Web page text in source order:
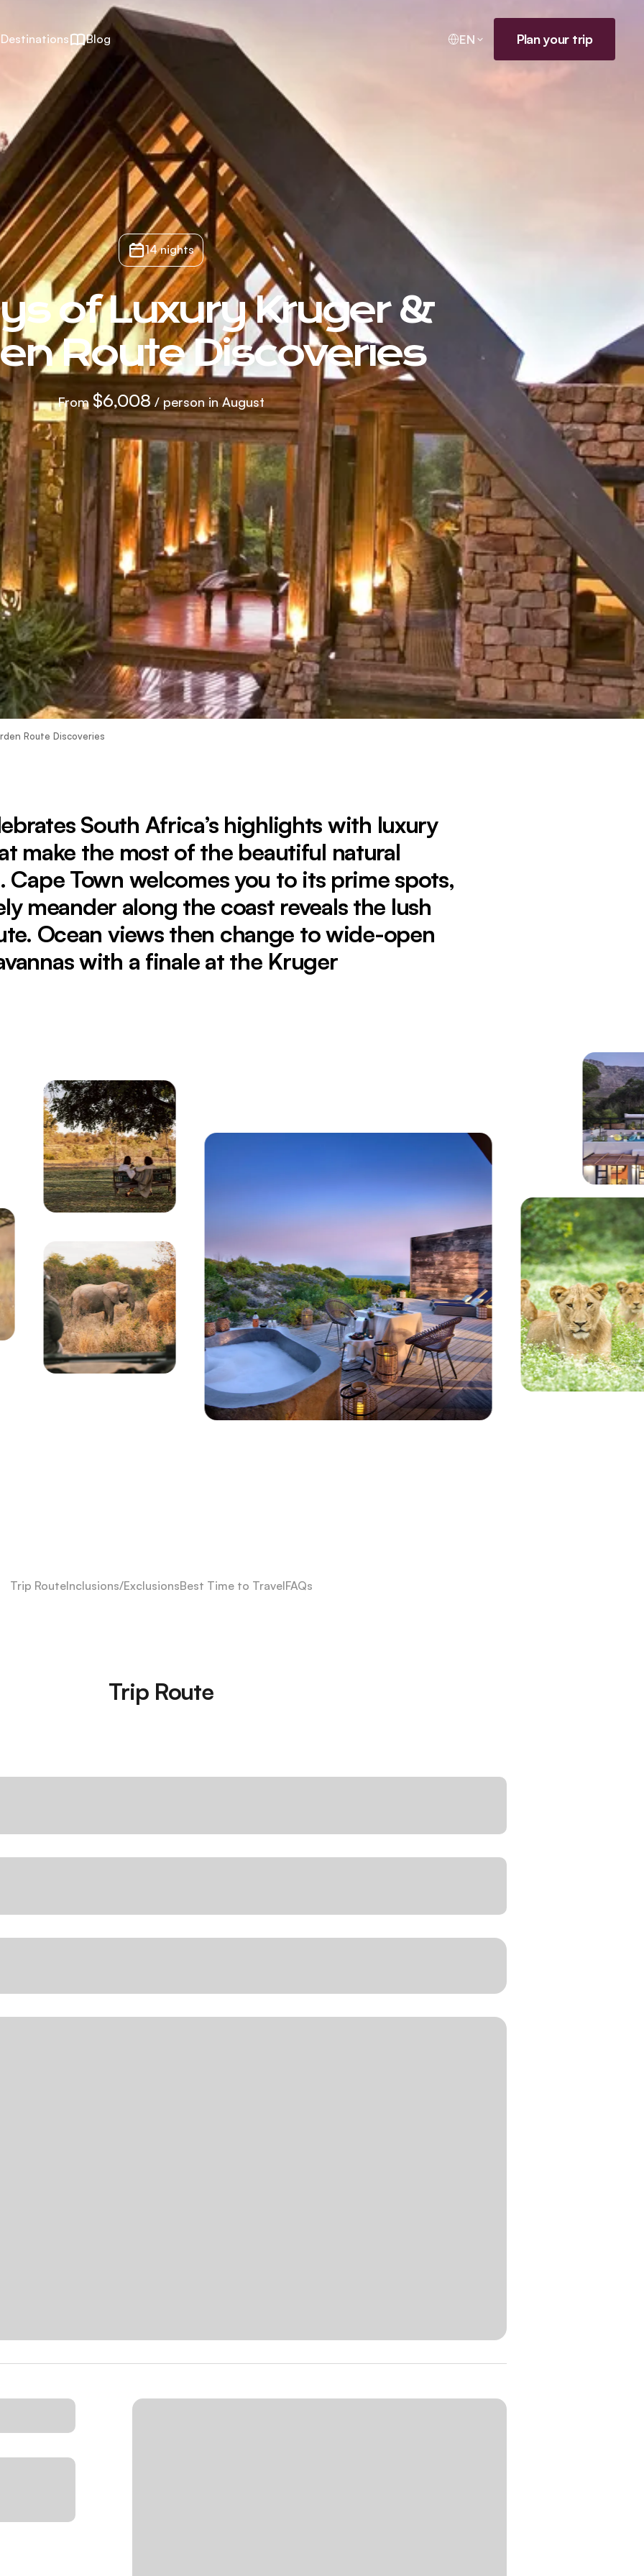
Destinations Blog EN Plan your trip
at twilight in South Africa's Garden Route
14 nights
of Luxury Kruger &
Route Discoveries
From $6,008 / person in August
Route Discoveries
South Africa’s highlights with luxury
make the most of the beautiful natural
Cape Town welcomes you to its prime spots,
meander along the coast reveals the lush
Ocean views then change to wide-open
with a finale at the Kruger
Trip RouteInclusions/ExclusionsBest Time to TravelFAQs
Trip Route